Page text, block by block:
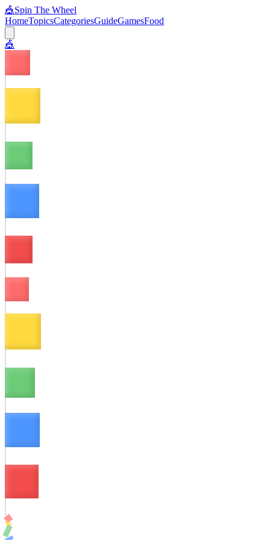
🎪Spin The Wheel
HomeTopicsCategoriesGuideGamesFood
🎪